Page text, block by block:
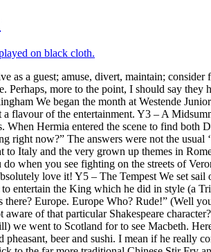
as a guest; amuse, divert, maintain;
more to the point, I should say
We began the month at Westende
flavour of the entertainment. Y3 – A
Hermia entered the scene to find
now?” The answers were not the usual
Italy and the very grown up themes in
when you see fighting on the streets of
love it! Y5 – The Tempest We set
entertain the King which he did in style (a
Europe. Europe Who? Rude!” (Well
of that particular Shakespeare
we went to Scotland for to see Macbeth.
beer and sushi. I mean if he really